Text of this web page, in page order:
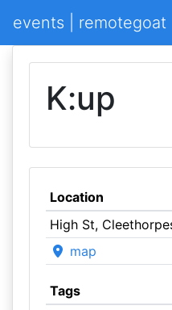
events | remotegoat
K:up
Location
High St,
map
Tags